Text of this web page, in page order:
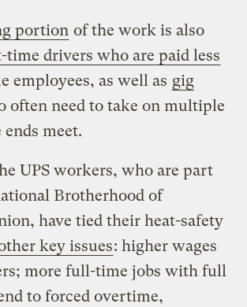
portion of the work is also
time drivers who are paid less
employees, as well as gig
often need to take on multiple
meet.
UPS workers, who are part
Brotherhood of
have tied their heat-safety
key issues: higher wages
more full-time jobs with full
to forced overtime,